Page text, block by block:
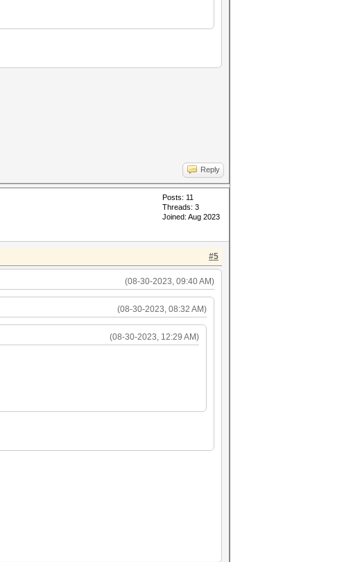
Reply
Posts: 11
Threads: 3
Joined: Aug 2023
#5
(08-30-2023, 09:40 AM)
(08-30-2023, 08:32 AM)
(08-30-2023, 12:29 AM)